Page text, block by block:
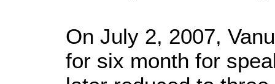
On July 2, 2007,
for six month for